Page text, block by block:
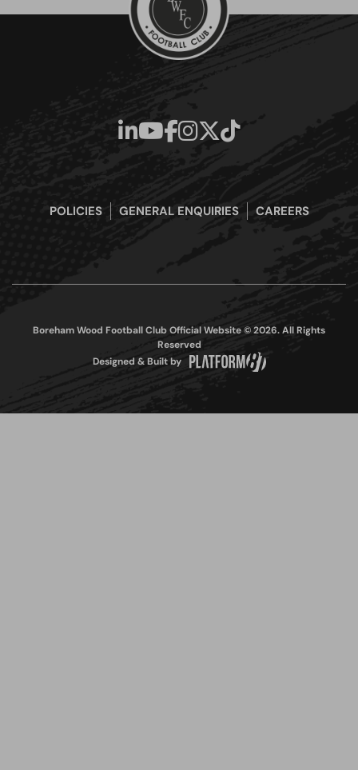
POLICIES GENERAL ENQUIRIES CAREERS
Boreham Wood Football Club Official Website © 2026. All Rights
Reserved
Designed & Built by